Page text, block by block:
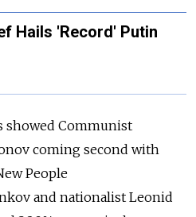
Hails 'Record' Putin
showed Communist
coming second with
People
and nationalist Leonid